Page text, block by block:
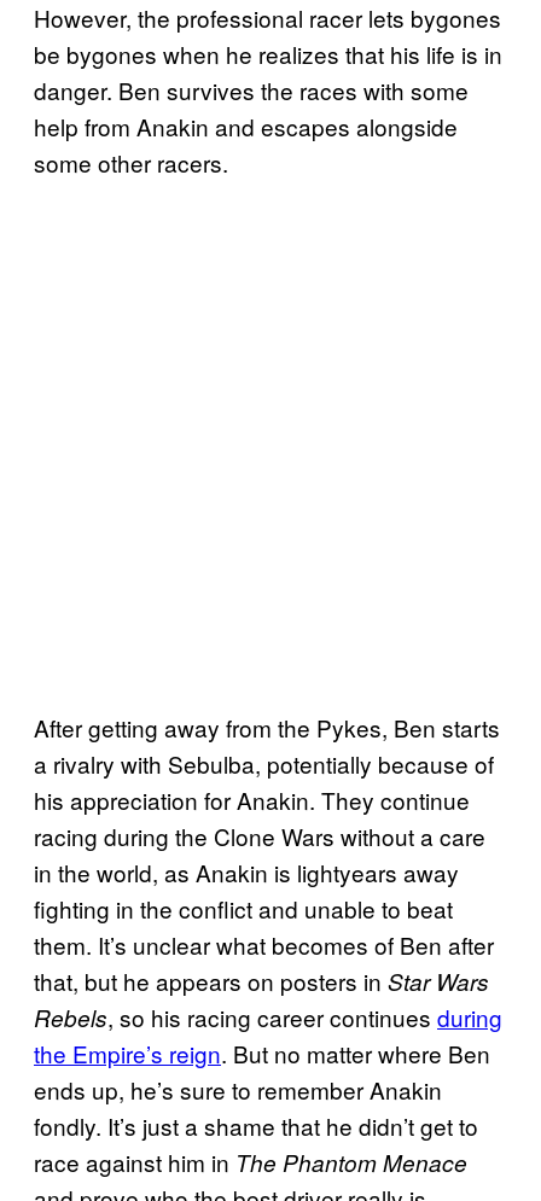
However, the professional racer lets bygones
be bygones when he realizes that his life is in
danger. Ben survives the races with some
help from Anakin and escapes alongside
some other racers.
After getting away from the Pykes, Ben starts
a rivalry with Sebulba, potentially because of
his appreciation for Anakin. They continue
racing during the Clone Wars without a care
in the world, as Anakin is lightyears away
fighting in the conflict and unable to beat
them. It’s unclear what becomes of Ben after
that, but he appears on posters in Star Wars
Rebels, so his racing career continues during
the Empire’s reign. But no matter where Ben
ends up, he’s sure to remember Anakin
fondly. It’s just a shame that he didn’t get to
race against him in The Phantom Menace